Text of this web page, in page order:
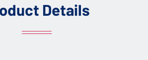
Details